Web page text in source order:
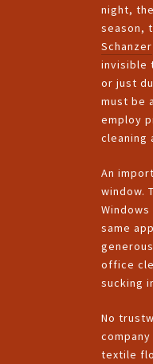
night,
season,
Schanzer
invisible
or just
must be
employ
cleaning
An
window.
same
office
sucking
No
textile